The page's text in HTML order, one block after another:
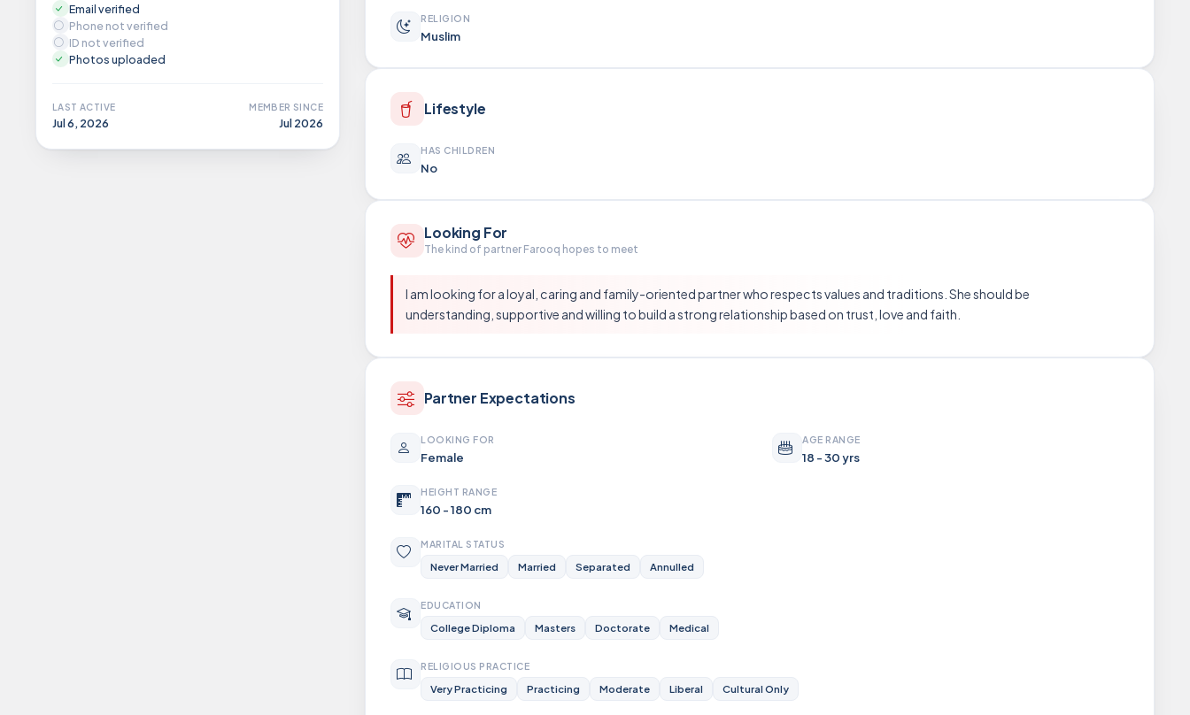
Email verified
Phone not verified
ID not verified
Photos uploaded
LAST ACTIVE
Jul 6, 2026
MEMBER SINCE
Jul 2026
RELIGION
Muslim
Lifestyle
HAS CHILDREN
No
Looking For
The kind of partner Farooq hopes to meet
I am looking for a loyal, caring and family-oriented partner who respects values and traditions. She should be
understanding, supportive and willing to build a strong relationship based on trust, love and faith.
Partner Expectations
LOOKING FOR
Female
AGE RANGE
18 - 30 yrs
HEIGHT RANGE
160 - 180 cm
MARITAL STATUS
Never Married Married Separated Annulled
EDUCATION
College Diploma Masters Doctorate Medical
RELIGIOUS PRACTICE
Very Practicing Practicing Moderate Liberal Cultural Only